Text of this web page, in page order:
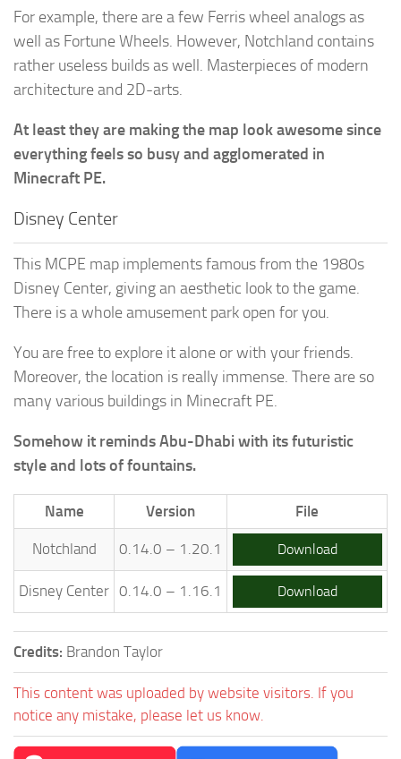
For example, there are a few Ferris wheel analogs as
well as Fortune Wheels. However, Notchland contains
rather useless builds as well. Masterpieces of modern
architecture and 2D-arts.
At least they are making the map look awesome since
everything feels so busy and agglomerated in
Minecraft PE.
Disney Center
This MCPE map implements famous from the 1980s
Disney Center, giving an aesthetic look to the game.
There is a whole amusement park open for you.
You are free to explore it alone or with your friends.
Moreover, the location is really immense. There are so
many various buildings in Minecraft PE.
Somehow it reminds Abu-Dhabi with its futuristic
style and lots of fountains.
Name Version File
Notchland 0.14.0 – 1.20.1 Download
Disney Center 0.14.0 – 1.16.1 Download
Credits: Brandon Taylor
This content was uploaded by website visitors. If you
notice any mistake, please let us know.